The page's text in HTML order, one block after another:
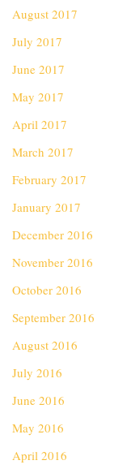
August 2017
July 2017
June 2017
May 2017
April 2017
March 2017
February 2017
January 2017
December 2016
November 2016
October 2016
September 2016
August 2016
July 2016
June 2016
May 2016
April 2016